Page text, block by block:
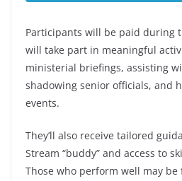
Participants will be paid during
will take part in meaningful
ministerial briefings, assisting
shadowing senior officials, and
events.
They’ll also receive tailored
Stream “buddy” and access to
Those who perform well may